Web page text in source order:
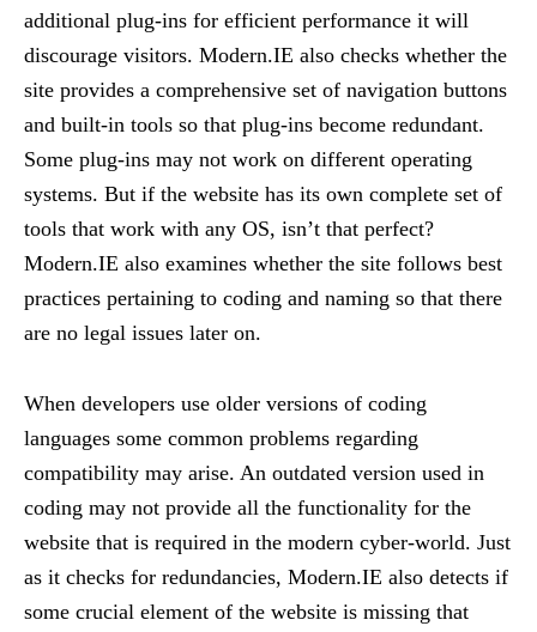
additional plug-ins for efficient performance it will
discourage visitors. Modern.IE also checks whether the
site provides a comprehensive set of navigation buttons
and built-in tools so that plug-ins become redundant.
Some plug-ins may not work on different operating
systems. But if the website has its own complete set of
tools that work with any OS, isn’t that perfect?
Modern.IE also examines whether the site follows best
practices pertaining to coding and naming so that there
are no legal issues later on.
When developers use older versions of coding
languages some common problems regarding
compatibility may arise. An outdated version used in
coding may not provide all the functionality for the
website that is required in the modern cyber-world. Just
as it checks for redundancies, Modern.IE also detects if
some crucial element of the website is missing that